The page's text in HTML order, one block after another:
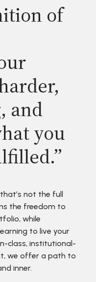
of
and
you
not the full
the freedom to
while
to live your
class, institutional-
we offer a path to
inner.